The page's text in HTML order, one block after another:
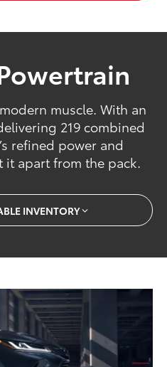
muscle. With an
219 combined
refined power and
it apart from the pack.
INVENTORY